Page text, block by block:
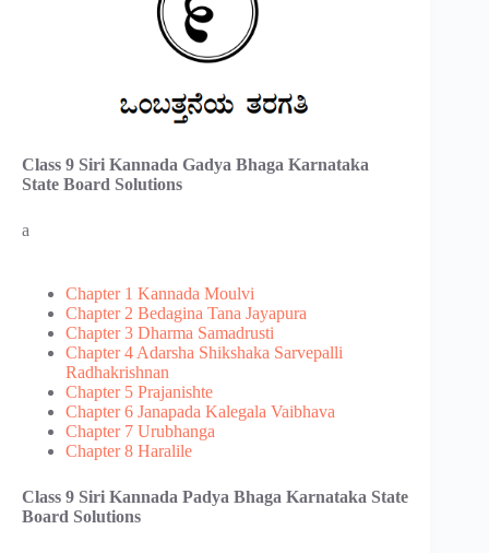
Class 9 Siri Kannada Gadya Bhaga​ Karnataka
State Board Solutions
a
Chapter 1 Kannada Moulvi
Chapter 2 Bedagina Tana Jayapura
Chapter 3 Dharma Samadrusti
Chapter 4 Adarsha Shikshaka Sarvepalli
Radhakrishnan
Chapter 5 Prajanishte
Chapter 6 Janapada Kalegala Vaibhava
Chapter 7 Urubhanga
Chapter 8 Haralile
Class 9 Siri Kannada Padya Bhaga​ Karnataka State
Board Solutions